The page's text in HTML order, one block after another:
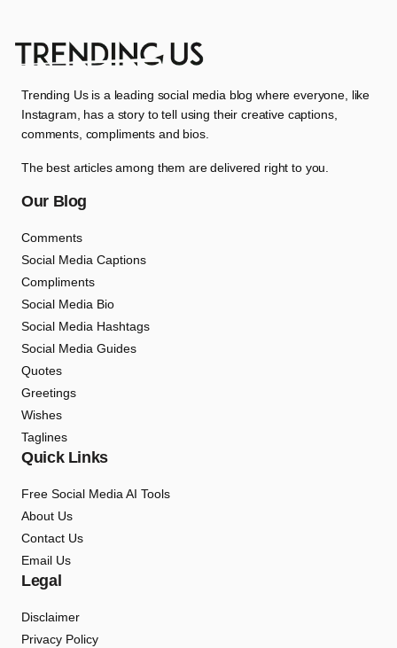
Trending Us is a leading social media blog where everyone, like
Instagram, has a story to tell using their creative captions,
comments, compliments and bios.
The best articles among them are delivered right to you.
Our Blog
Comments
Social Media Captions
Compliments
Social Media Bio
Social Media Hashtags
Social Media Guides
Quotes
Greetings
Wishes
Taglines
Quick Links
Free Social Media AI Tools
About Us
Contact Us
Email Us
Legal
Disclaimer
Privacy Policy